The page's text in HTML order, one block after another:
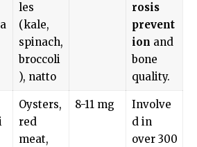
les
(kale,
spinach,
broccoli
), natto
rosis
prevent
ion and
bone
quality.
Oysters,
red
meat,
8-11 mg
Involve
d in
over 300